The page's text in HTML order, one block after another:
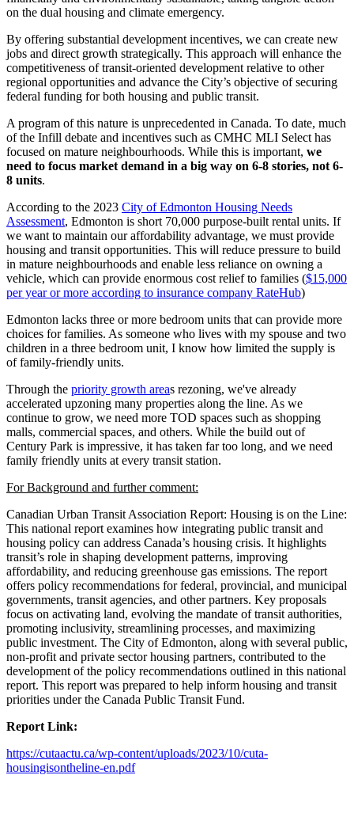
on the dual housing and climate emergency.
By offering substantial development incentives, we can create new
jobs and direct growth strategically. This approach will enhance the
competitiveness of transit-oriented development relative to other
regional opportunities and advance the City’s objective of securing
federal funding for both housing and public transit.
A program of this nature is unprecedented in Canada. To date, much
of the Infill debate and incentives such as CMHC MLI Select has
focused on mature neighbourhoods. While this is important, we
need to focus market demand in a big way on 6-8 stories, not 6-
8 units.
According to the 2023 City of Edmonton Housing Needs
Assessment, Edmonton is short 70,000 purpose-built rental units. If
we want to maintain our affordability advantage, we must provide
housing and transit opportunities. This will reduce pressure to build
in mature neighbourhoods and enable less reliance on owning a
vehicle, which can provide enormous cost relief to families ($15,000
per year or more according to insurance company RateHub)
Edmonton lacks three or more bedroom units that can provide more
choices for families. As someone who lives with my spouse and two
children in a three bedroom unit, I know how limited the supply is
of family-friendly units.
Through the priority growth areas rezoning, we've already
accelerated upzoning many properties along the line. As we
continue to grow, we need more TOD spaces such as shopping
malls, commercial spaces, and others. While the build out of
Century Park is impressive, it has taken far too long, and we need
family friendly units at every transit station.
For Background and further comment:
Canadian Urban Transit Association Report: Housing is on the Line:
This national report examines how integrating public transit and
housing policy can address Canada’s housing crisis. It highlights
transit’s role in shaping development patterns, improving
affordability, and reducing greenhouse gas emissions. The report
offers policy recommendations for federal, provincial, and municipal
governments, transit agencies, and other partners. Key proposals
focus on activating land, evolving the mandate of transit authorities,
promoting inclusivity, streamlining processes, and maximizing
public investment. The City of Edmonton, along with several public,
non-profit and private sector housing partners, contributed to the
development of the policy recommendations outlined in this national
report. This report was prepared to help inform housing and transit
priorities under the Canada Public Transit Fund.
Report Link:
https://cutaactu.ca/wp-content/uploads/2023/10/cuta-
housingisontheline-en.pdf